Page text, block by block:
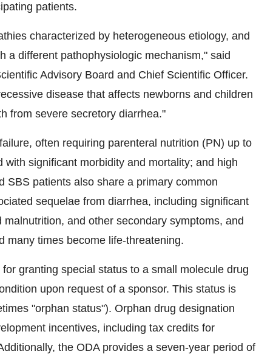
patients.
characterized by heterogeneous etiology, and
a different pathophysiologic mechanism," said
Advisory Board and Chief Scientific Officer.
disease that affects newborns and children
from severe secretory diarrhea."
often requiring parenteral nutrition (PN) up to
significant morbidity and mortality; and high
SBS patients also share a primary common
sequelae from diarrhea, including significant
and other secondary symptoms, and
many times become life-threatening.
granting special status to a small molecule drug
upon request of a sponsor. This status is
"orphan status"). Orphan drug designation
incentives, including tax credits for
the ODA provides a seven-year period of